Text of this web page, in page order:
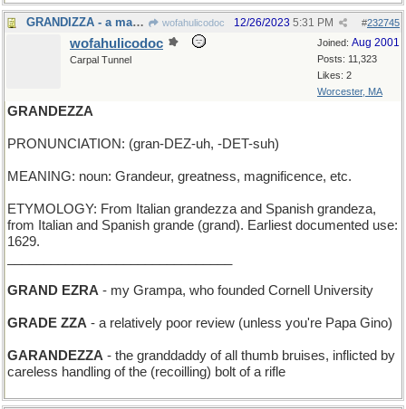
GRANDIZZA - a major attack of vertigo wofahulicodoc #232745
12/26/2023 5:31 PM
Joined: Aug 2001
Posts: 11,323
Likes: 2
Worcester, MA
wofahulicodoc
Carpal Tunnel
GRANDEZZA
PRONUNCIATION: (gran-DEZ-uh, -DET-suh)
MEANING: noun: Grandeur, greatness, magnificence, etc.
ETYMOLOGY: From Italian grandezza and Spanish grandeza,
from Italian and Spanish grande (grand). Earliest documented use:
1629.
GRAND EZRA - my Grampa, who founded Cornell University
GRADE ZZA - a relatively poor review (unless you're Papa Gino)
GARANDEZZA - the granddaddy of all thumb bruises, inflicted by
careless handling of the (recoilling) bolt of a rifle